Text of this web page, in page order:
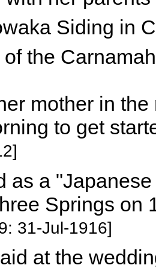
Siding in
of the
mother in
to get
as a
Springs on
31-Jul-1916]
at the